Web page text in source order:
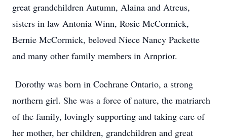
great grandchildren Autumn, Alaina and Atreus,
sisters in law Antonia Winn, Rosie McCormick,
Bernie McCormick, beloved Niece Nancy Packette
and many other family members in Arnprior.
Dorothy was born in Cochrane Ontario, a strong
northern girl. She was a force of nature, the matriarch
of the family, lovingly supporting and taking care of
her mother, her children, grandchildren and great